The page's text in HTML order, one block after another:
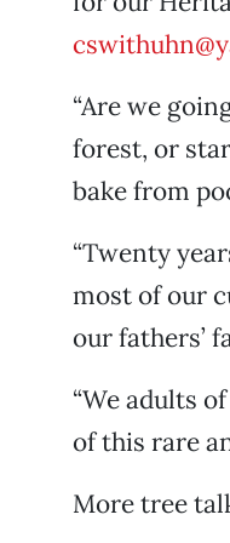
“Are we
forest, or
bake from
“Twenty
most of our
our fathers’
“We adults
of this rare
More tree